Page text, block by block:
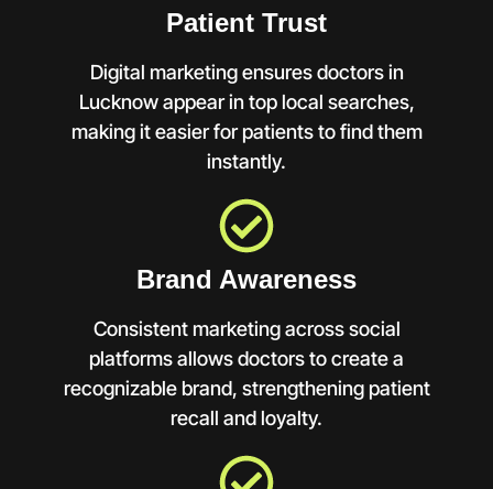
Patient Trust
Digital marketing ensures doctors in
Lucknow appear in top local searches,
making it easier for patients to find them
instantly.
Brand Awareness
Consistent marketing across social
platforms allows doctors to create a
recognizable brand, strengthening patient
recall and loyalty.